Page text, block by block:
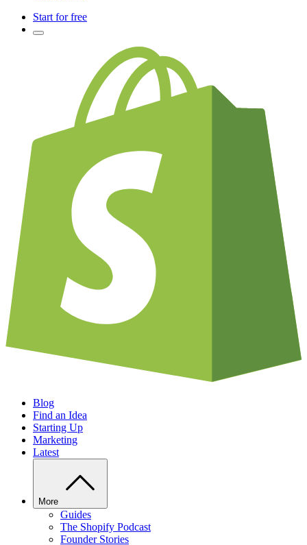
Start for free
Blog
Find an Idea
Starting Up
Marketing
Latest
More
Guides
The Shopify Podcast
Founder Stories